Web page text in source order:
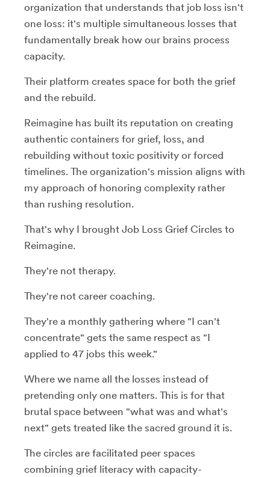
organization that understands that job loss isn't
one loss: it's multiple simultaneous losses that
fundamentally break how our brains process
capacity.
Their platform creates space for both the grief
and the rebuild.
Reimagine has built its reputation on creating
authentic containers for grief, loss, and
rebuilding without toxic positivity or forced
timelines. The organization's mission aligns with
my approach of honoring complexity rather
than rushing resolution.
That's why I brought Job Loss Grief Circles to
Reimagine.
They're not therapy.
They're not career coaching.
They're a monthly gathering where "I can't
concentrate" gets the same respect as "I
applied to 47 jobs this week."
Where we name all the losses instead of
pretending only one matters. This is for that
brutal space between "what was and what's
next" gets treated like the sacred ground it is.
The circles are facilitated peer spaces
combining grief literacy with capacity-